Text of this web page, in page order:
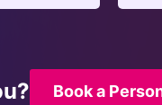
Book a